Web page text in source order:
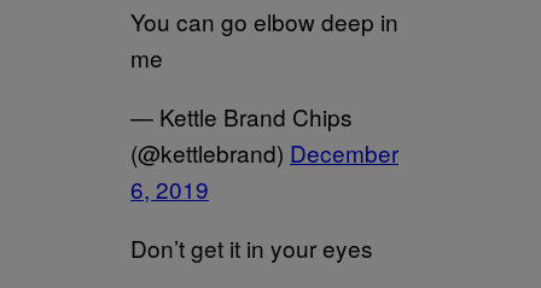
You can go elbow deep in
me
— Kettle Brand Chips
(@kettlebrand) December
6, 2019
Don’t get it in your eyes